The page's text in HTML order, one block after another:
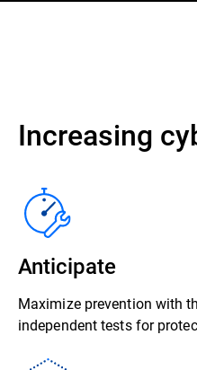
Increasing
Anticipate
Maximize prevention with
independent tests for